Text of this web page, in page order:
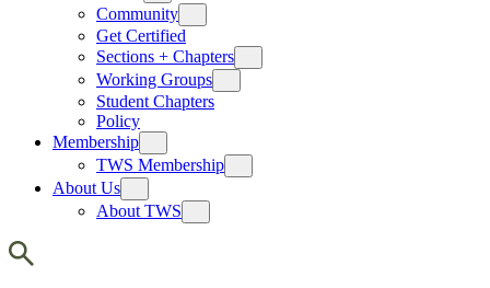
Community
Get Certified
Sections + Chapters
Working Groups
Student Chapters
Policy
Membership
TWS Membership
About Us
About TWS